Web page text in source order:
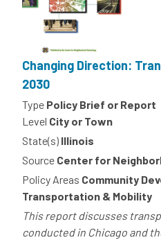
Changing Direction:
2030
Type Policy Brief or Report
Level City or Town
State(s) Illinois
Source Center for
Policy Areas Community
Transportation & Mobility
This report discusses
conducted in Chicago and